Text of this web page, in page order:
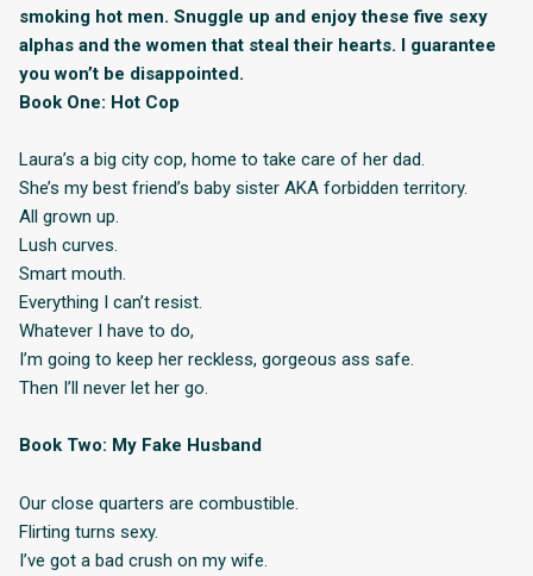
smoking hot men. Snuggle up and enjoy these five sexy
alphas and the women that steal their hearts. I guarantee
you won’t be disappointed.
Book One: Hot Cop
Laura’s a big city cop, home to take care of her dad.
She’s my best friend’s baby sister AKA forbidden territory.
All grown up.
Lush curves.
Smart mouth.
Everything I can’t resist.
Whatever I have to do,
I’m going to keep her reckless, gorgeous ass safe.
Then I’ll never let her go.
Book Two: My Fake Husband
Our close quarters are combustible.
Flirting turns sexy.
I’ve got a bad crush on my wife.